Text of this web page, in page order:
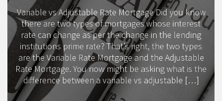
Variable vs Adjustable Rate Mortgage Did you know
there are two types of mortgages whose interest
rate can change as per the change in the lending
institutions prime rate? That’s right, the two types
are the Variable Rate Mortgage and the Adjustable
Rate Mortgage. You now might be asking what is the
difference between a variable vs adjustable […]